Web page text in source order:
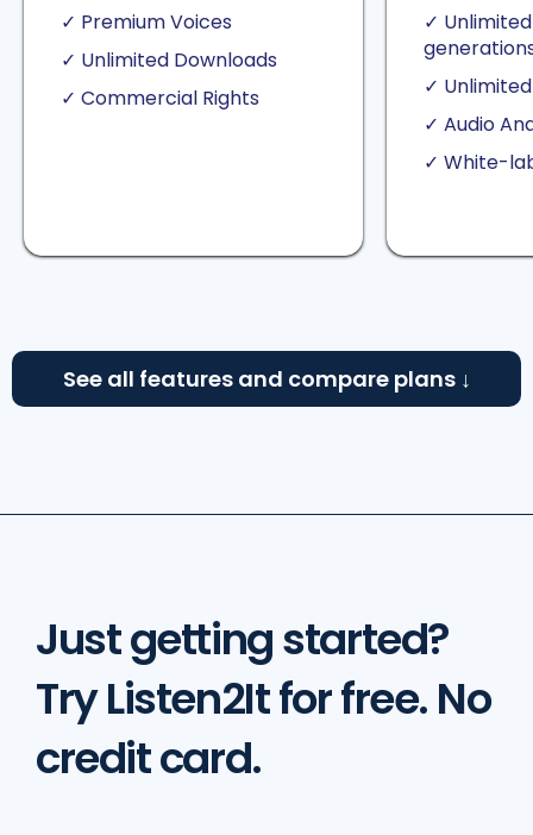
✓ Premium Voices
✓ Unlimited Downloads
✓ Commercial Rights
✓
✓
✓ Audio
✓ White-
See all features and compare plans ↓
Just getting started?
Try Listen2It for free. No
credit card.